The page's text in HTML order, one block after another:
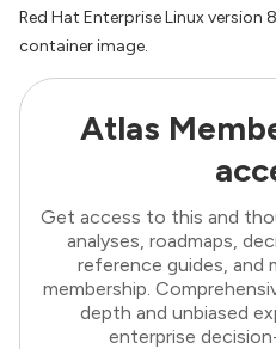
Red Hat Enterprise Linux version
container image.
Atlas
Get access to this and
analyses, roadmaps,
reference guides, and
membership.
depth and unbiased
enterprise